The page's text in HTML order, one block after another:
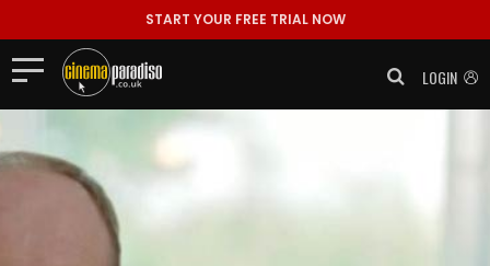
START YOUR FREE TRIAL NOW
LOGIN